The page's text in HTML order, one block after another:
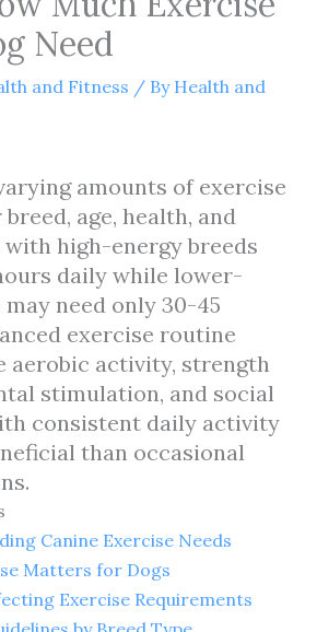
Need
and Fitness / By Health and
amounts of exercise
age, health, and
high-energy breeds
daily while lower-
need only 30-45
exercise routine
aerobic activity, strength
stimulation, and social
consistent daily activity
than occasional
Canine Exercise Needs
Matters for Dogs
Exercise Requirements